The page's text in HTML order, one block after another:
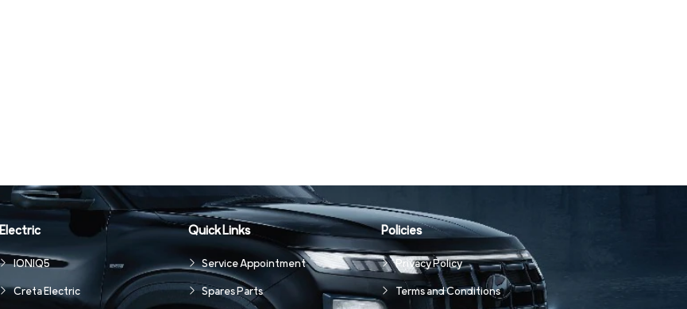
Electric
IONIQ5
Creta Electric
Quick Links
Service Appointment
Spares Parts
Policies
Privacy Policy
Terms and Conditions